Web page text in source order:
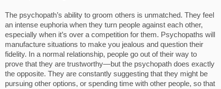
The psychopath’s ability to groom others is unmatched. They feel
an intense euphoria when they turn people against each other,
especially when it’s over a competition for them. Psychopaths will
manufacture situations to make you jealous and question their
fidelity. In a normal relationship, people go out of their way to
prove that they are trustworthy—but the psychopath does exactly
the opposite. They are constantly suggesting that they might be
pursuing other options, or spending time with other people, so that